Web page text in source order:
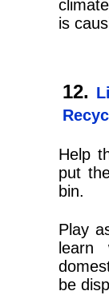
is
Help
put
bin.
Play
be